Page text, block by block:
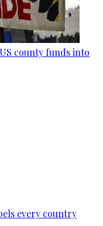
county funds into
every country